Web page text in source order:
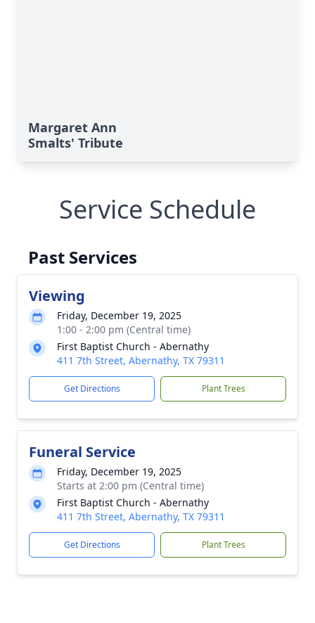
Margaret Ann
Smalts' Tribute
Service Schedule
Past Services
Viewing
Friday, December 19, 2025
1:00 - 2:00 pm (Central time)
First Baptist Church - Abernathy
411 7th Street, Abernathy, TX 79311
Get Directions Plant Trees
Funeral Service
Friday, December 19, 2025
Starts at 2:00 pm (Central time)
First Baptist Church - Abernathy
411 7th Street, Abernathy, TX 79311
Get Directions Plant Trees